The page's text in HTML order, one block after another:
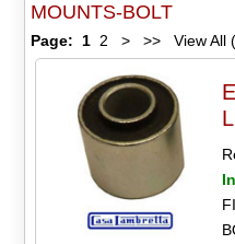
MOUNTS-BOLT
Page: 1 2 > >> View All